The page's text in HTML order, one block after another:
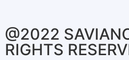
@2022
RIGHTS